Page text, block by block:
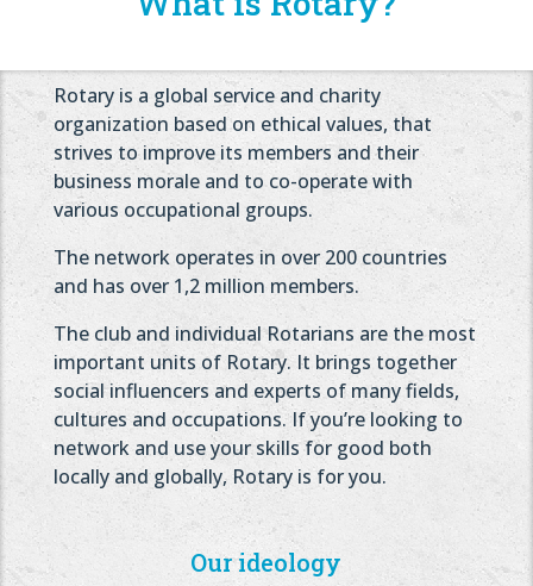
Rotary is a global service and charity
organization based on ethical values, that
strives to improve its members and their
business morale and to co-operate with
various occupational groups.
The network operates in over 200 countries
and has over 1,2 million members.
The club and individual Rotarians are the most
important units of Rotary. It brings together
social influencers and experts of many fields,
cultures and occupations. If you’re looking to
network and use your skills for good both
locally and globally, Rotary is for you.
Our ideology